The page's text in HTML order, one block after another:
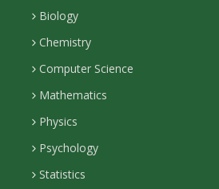
n
a
m
a
c
D
e
Biology
Chemistry
Computer Science
Mathematics
Physics
Psychology
Statistics